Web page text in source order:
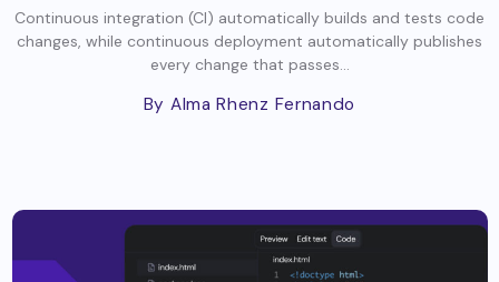
Continuous integration (CI) automatically builds and tests code
changes, while continuous deployment automatically publishes
every change that passes...
By Alma Rhenz Fernando